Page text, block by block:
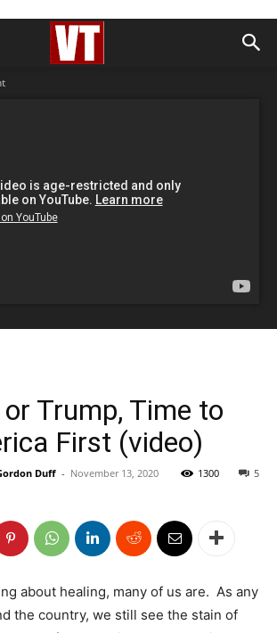
Trump, Time to
First (video)
Duff - November 13, 2020 5
1300
about healing, many of us are. As any
the country, we still see the stain of